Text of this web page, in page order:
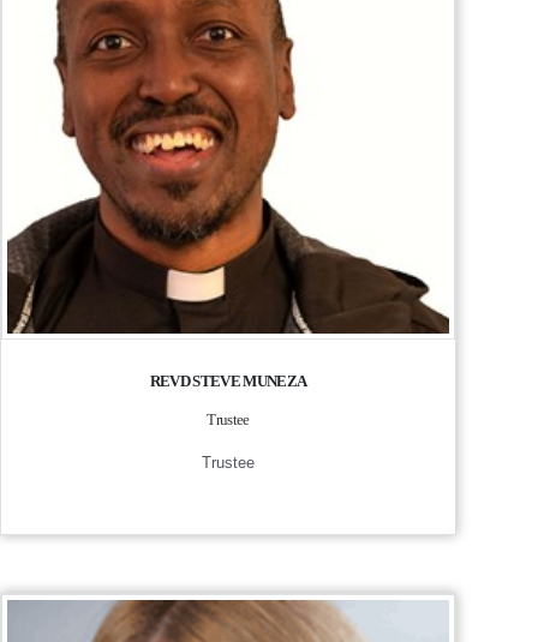
REVD STEVE MUNEZA
Trustee
Trustee